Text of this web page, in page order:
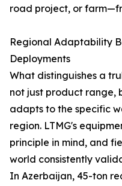
road project, or
Regional Adaptability
Deployments
What distinguishes a
not just product range,
adapts to the specific
region. LTMG's
principle in mind, and
world consistently
In Azerbaijan, 45-ton